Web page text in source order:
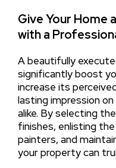
Give Your Home
with a
A beautifully
significantly boost
increase its
lasting impression
alike. By selecting
finishes, enlisting
painters, and
your property can